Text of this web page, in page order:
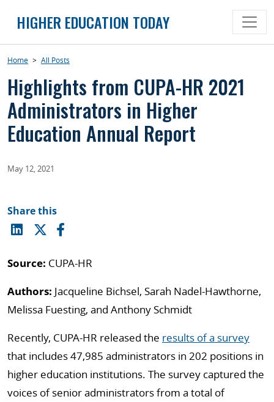
HIGHER EDUCATION TODAY
Home > All Posts
Highlights from CUPA-HR 2021
Administrators in Higher
Education Annual Report
May 12, 2021
Share this
Source: CUPA-HR
Authors: Jacqueline Bichsel, Sarah Nadel-Hawthorne,
Melissa Fuesting, and Anthony Schmidt
Recently, CUPA-HR released the results of a survey
that includes 47,985 administrators in 202 positions in
higher education institutions. The survey captured the
voices of senior administrators from a total of